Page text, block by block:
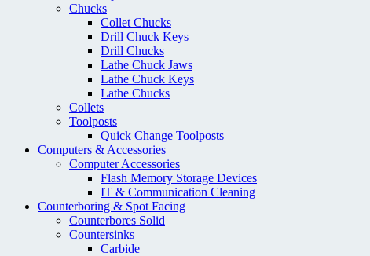
Chucks
Collet Chucks
Drill Chuck Keys
Drill Chucks
Lathe Chuck Jaws
Lathe Chuck Keys
Lathe Chucks
Collets
Toolposts
Quick Change Toolposts
Computers & Accessories
Computer Accessories
Flash Memory Storage Devices
IT & Communication Cleaning
Counterboring & Spot Facing
Counterbores Solid
Countersinks
Carbide